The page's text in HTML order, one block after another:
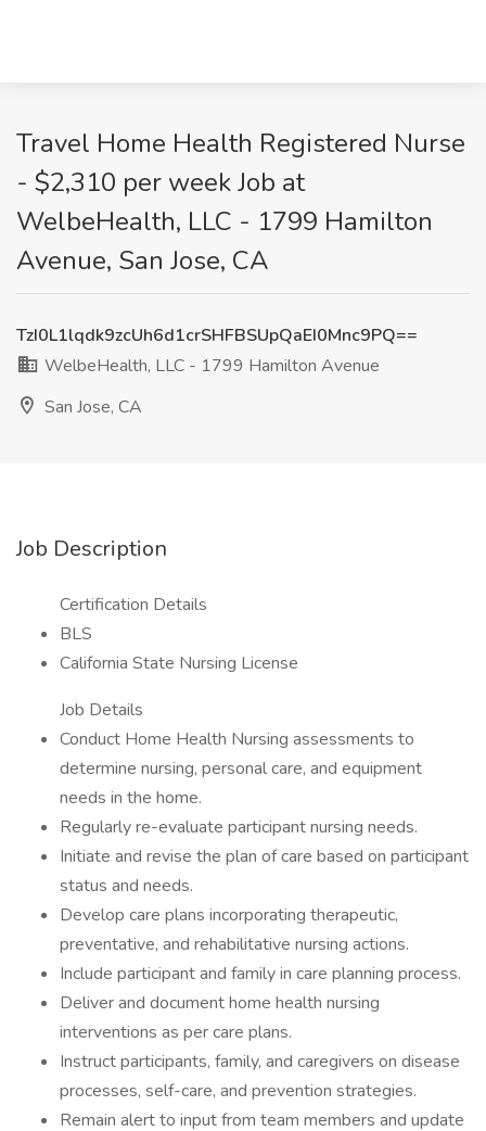
Travel Home Health Registered Nurse
- $2,310 per week Job at
WelbeHealth, LLC - 1799 Hamilton
Avenue, San Jose, CA
TzI0L1lqdk9zcUh6d1crSHFBSUpQaEI0Mnc9PQ==
WelbeHealth, LLC - 1799 Hamilton Avenue
San Jose, CA
Job Description
Certification Details
BLS
California State Nursing License
Job Details
Conduct Home Health Nursing assessments to
determine nursing, personal care, and equipment
needs in the home.
Regularly re-evaluate participant nursing needs.
Initiate and revise the plan of care based on participant
status and needs.
Develop care plans incorporating therapeutic,
preventative, and rehabilitative nursing actions.
Include participant and family in care planning process.
Deliver and document home health nursing
interventions as per care plans.
Instruct participants, family, and caregivers on disease
processes, self-care, and prevention strategies.
Remain alert to input from team members and update